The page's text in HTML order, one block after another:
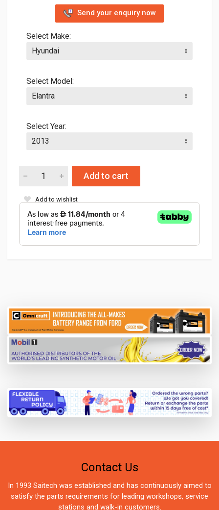
Send your enquiry now
Select Make:
Select Model:
Select Year:
Add to cart
Add to wishlist
Contact Us
In 1993 Saitech was established and has continuously aimed to
satisfy the parts requirements for leading workshops, service
stations and walk-in customers.